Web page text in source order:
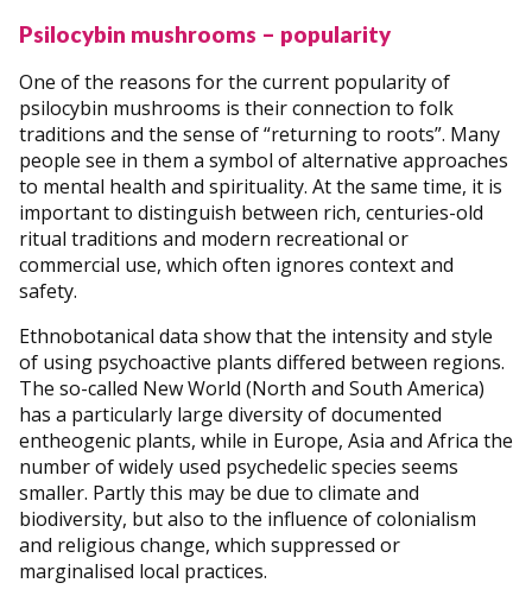
Psilocybin mushrooms – popularity
One of the reasons for the current popularity of
psilocybin mushrooms is their connection to folk
traditions and the sense of “returning to roots”. Many
people see in them a symbol of alternative approaches
to mental health and spirituality. At the same time, it is
important to distinguish between rich, centuries-old
ritual traditions and modern recreational or
commercial use, which often ignores context and
safety.
Ethnobotanical data show that the intensity and style
of using psychoactive plants differed between regions.
The so-called New World (North and South America)
has a particularly large diversity of documented
entheogenic plants, while in Europe, Asia and Africa the
number of widely used psychedelic species seems
smaller. Partly this may be due to climate and
biodiversity, but also to the influence of colonialism
and religious change, which suppressed or
marginalised local practices.